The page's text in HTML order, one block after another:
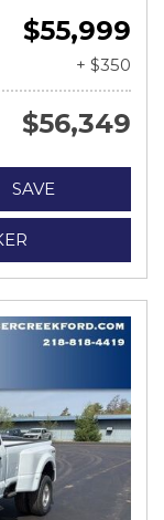
$55,999
+ $350
$56,349
SAVE